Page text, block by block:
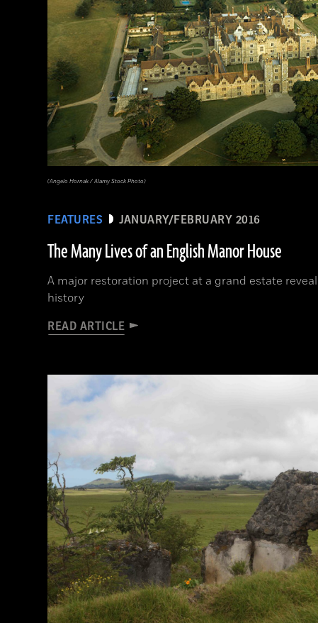
FEATURES JANUARY/FEBRUARY 2016
The Many Lives of an English Manor House
A major restoration project at a grand estate
history
READ ARTICLE
(Angelo Hornak / Alamy Stock Photo)